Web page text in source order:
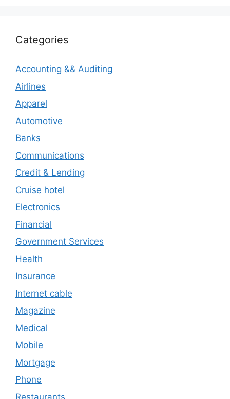
Categories
Accounting && Auditing
Airlines
Apparel
Automotive
Banks
Communications
Credit & Lending
Cruise hotel
Electronics
Financial
Government Services
Health
Insurance
Internet cable
Magazine
Medical
Mobile
Mortgage
Phone
Restaurants